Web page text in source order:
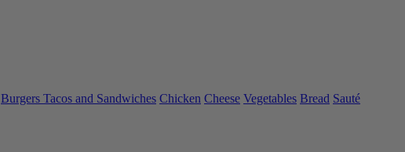
Burgers Tacos and Sandwiches Chicken Cheese Vegetables Bread Sauté